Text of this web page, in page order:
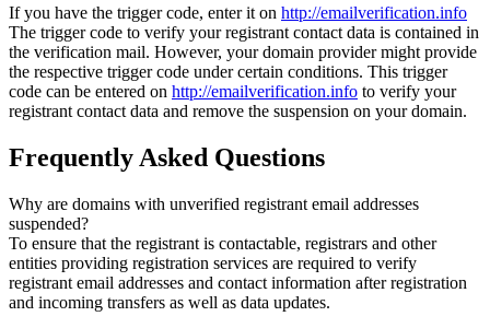
If you have the trigger code, enter it on http://emailverification.info
The trigger code to verify your registrant contact data is contained in
the verification mail. However, your domain provider might provide
the respective trigger code under certain conditions. This trigger
code can be entered on http://emailverification.info to verify your
registrant contact data and remove the suspension on your domain.
Frequently Asked Questions
Why are domains with unverified registrant email addresses
suspended?
To ensure that the registrant is contactable, registrars and other
entities providing registration services are required to verify
registrant email addresses and contact information after registration
and incoming transfers as well as data updates.